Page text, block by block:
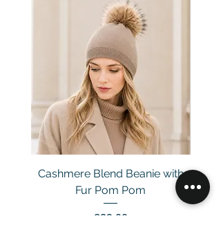
Cashmere Blend Beanie with
Fur Pom Pom
Price
£29.00